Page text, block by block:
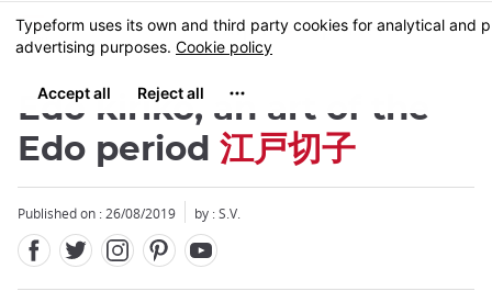
Skip
to
content
MENU
Edo kiriko, an art of the
Edo period 江戸切子
Published on : 26/08/2019 by : S.V.
Close